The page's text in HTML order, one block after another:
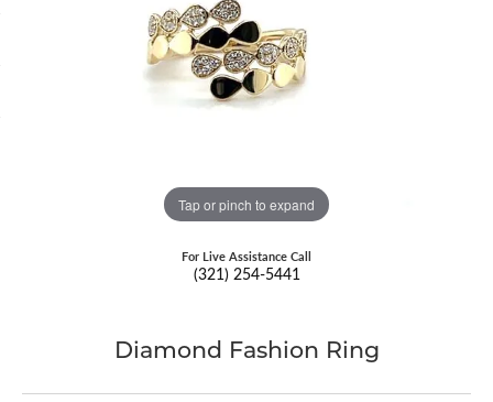
Tap or pinch to expand
For Live Assistance Call
(321) 254-5441
Diamond Fashion Ring